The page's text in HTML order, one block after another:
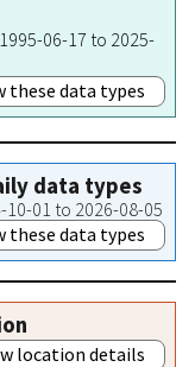
06-17 to 2025-
these data types
data types
01 to 2026-08-05
these data types
location details